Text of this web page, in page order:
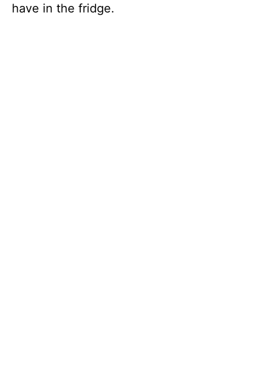
have in the fridge.